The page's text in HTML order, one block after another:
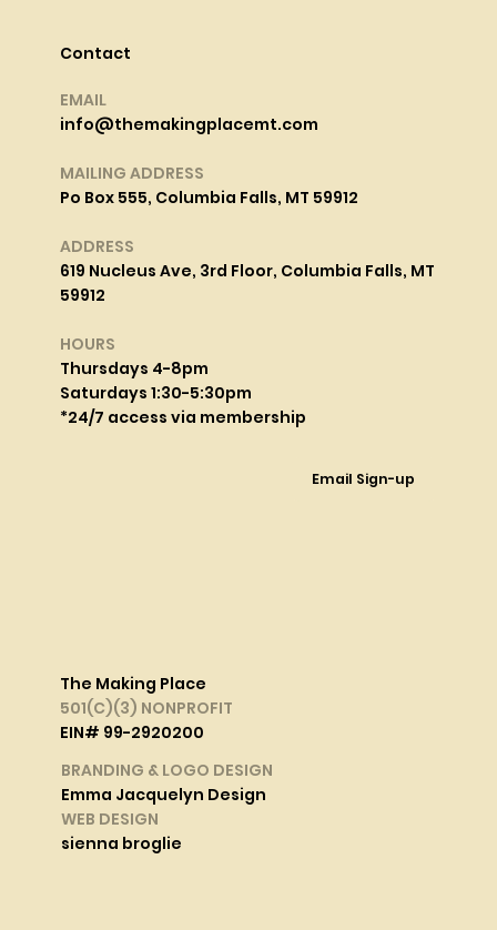
The Making Place
501(C)(3) NONPROFIT
EIN# 99-2920200
BRANDING & LOGO DESIGN
Emma Jacquelyn Design
WEB DESIGN
sienna broglie
Contact
EMAIL
info@themakingplacemt.com
MAILING ADDRESS
Po Box 555, Columbia Falls, MT 59912
ADDRESS
619 Nucleus Ave, 3rd Floor, Columbia Falls, MT
59912
HOURS
Thursdays 4-8pm
Saturdays 1:30-5:30pm
*24/7 access via membership
Email Sign-up